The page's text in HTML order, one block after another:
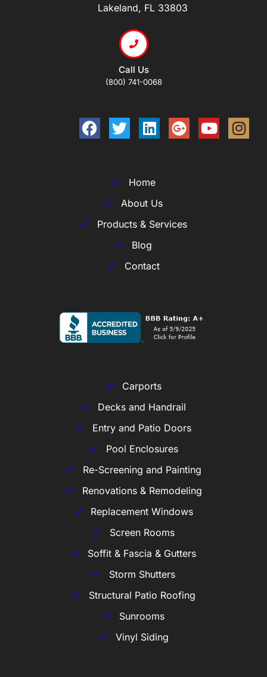
Lakeland, FL 33803
Call Us
(800) 741-0068
Home
About Us
Products & Services
Blog
Contact
Carports
Decks and Handrail
Entry and Patio Doors
Pool Enclosures
Re-Screening and Painting
Renovations & Remodeling
Replacement Windows
Screen Rooms
Soffit & Fascia & Gutters
Storm Shutters
Structural Patio Roofing
Sunrooms
Vinyl Siding